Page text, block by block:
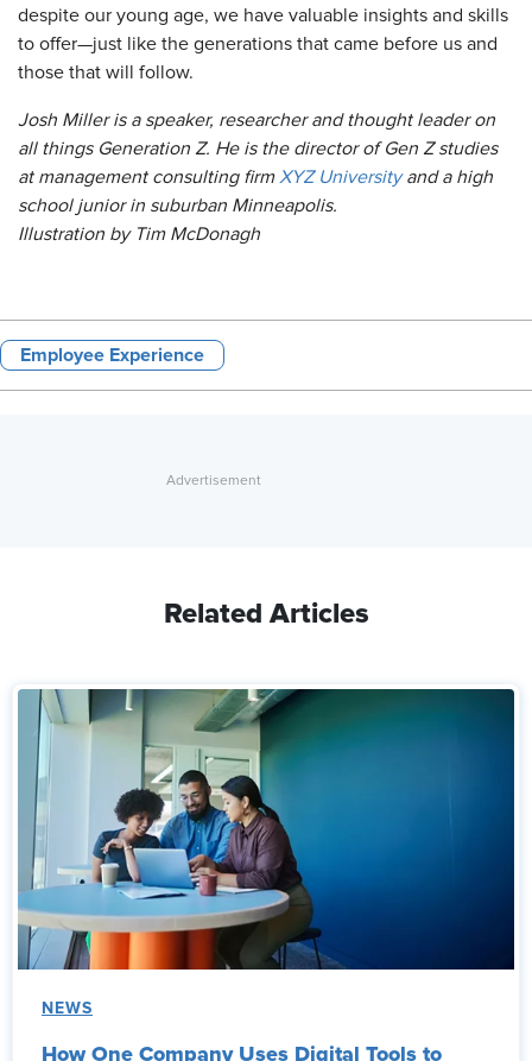
despite our young age, we have valuable insights and skills
to offer—just like the generations that came before us and
those that will follow.
Josh Miller is a speaker, researcher and thought leader on
all things Generation Z. He is the director of Gen Z studies
at management consulting firm XYZ Universityand a high
school junior in suburban Minneapolis.
Illustration by Tim McDonagh
Employee Experience
Related Articles
NEWS
How One Company Uses Digital Tools to